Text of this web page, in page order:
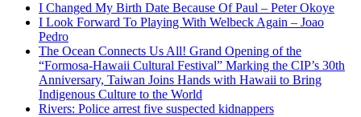
I Changed My Birth Date Because Of Paul – Peter Okoye
I Look Forward To Playing With Welbeck Again – Joao
Pedro
The Ocean Connects Us All! Grand Opening of the
“Formosa-Hawaii Cultural Festival” Marking the CIP’s 30th
Anniversary, Taiwan Joins Hands with Hawaii to Bring
Indigenous Culture to the World
Rivers: Police arrest five suspected kidnappers